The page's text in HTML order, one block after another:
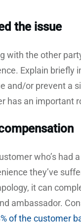
the issue
with the other
Explain briefly
and/or prevent a
has an important
who’s
they’ve
it can
ambassador.
of the customer